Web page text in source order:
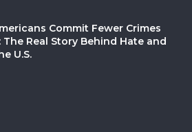
Commit Fewer Crimes
Real Story Behind Hate and
U.S.